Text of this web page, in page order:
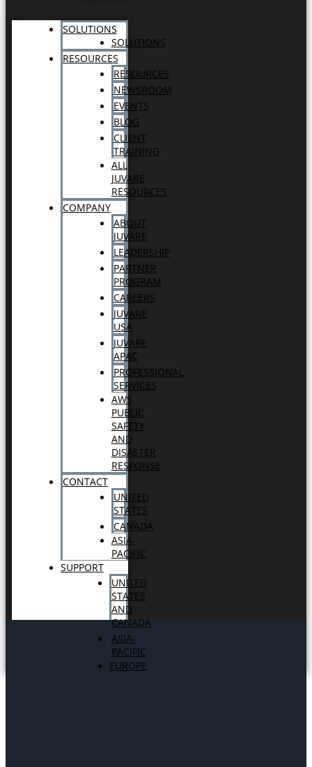
SOLUTIONS
SOLUTIONS
RESOURCES
RESOURCES
NEWSROOM
EVENTS
BLOG
CLIENT
TRAINING
ALL
JUVARE
RESOURCES
COMPANY
ABOUT
JUVARE
LEADERSHIP
PARTNER
PROGRAM
CAREERS
JUVARE
USA
JUVARE
APAC
PROFESSIONAL
SERVICES
AWS
PUBLIC
SAFETY
AND
DISASTER
RESPONSE
CONTACT
UNITED
STATES
CANADA
ASIA-
PACIFIC
SUPPORT
UNITED
STATES
AND
CANADA
ASIA-
PACIFIC
EUROPE